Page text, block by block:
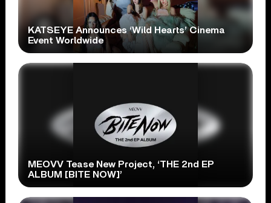
KATSEYE Announces ‘Wild Hearts’ Cinema
Event Worldwide
MEOVV Tease New Project, ‘THE 2nd EP
ALBUM [BITE NOW]’